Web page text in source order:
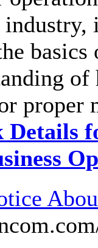
proper